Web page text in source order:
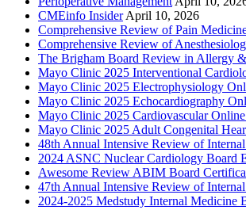
CMEinfo Insider April 10, 2026
Comprehensive Review of Pain
Comprehensive Review of
The Brigham Board Review in Allergy
Mayo Clinic 2025 Interventional
Mayo Clinic 2025 Electrophysiology
Mayo Clinic 2025 Echocardiography
Mayo Clinic 2025 Cardiovascular
Mayo Clinic 2025 Adult Congenital
48th Annual Intensive Review of
2024 ASNC Nuclear Cardiology Board
Awesome Review ABIM Board
47th Annual Intensive Review of
2024-2025 Medstudy Internal Medicine